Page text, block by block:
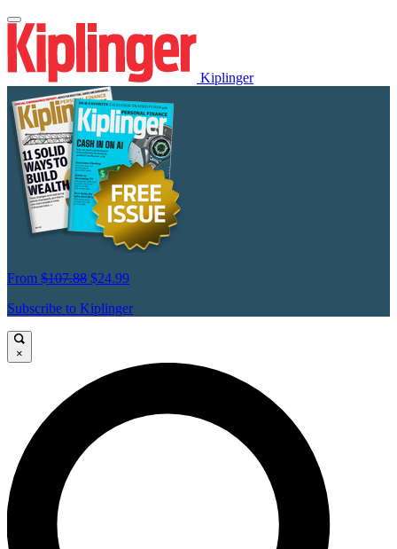
Kiplinger
From $107.88 $24.99
Subscribe to Kiplinger
×